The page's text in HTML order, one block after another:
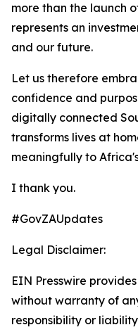
more than the launch
represents an
and our future.
Let us therefore
confidence and
digitally connected
transforms lives at
meaningfully to
I thank you.
#GovZAUpdates
Legal Disclaimer:
EIN Presswire
without warranty of
responsibility or